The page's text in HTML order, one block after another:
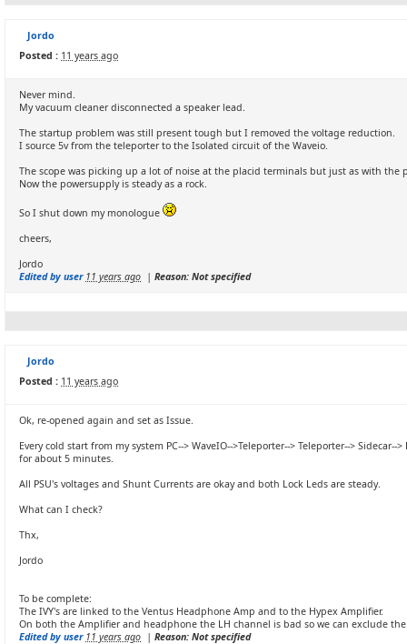
Jordo
Posted : 11 years ago
Never mind.
My vacuum cleaner disconnected a speaker lead.
The startup problem was still present tough but I removed the voltage reduction.
I source 5v from the teleporter to the Isolated circuit of the Waveio.
The scope was picking up a lot of noise at the placid terminals but just as with
Now the powersupply is steady as a rock.
So I shut down my monologue
cheers,
Jordo
Edited by user 11 years ago | Reason: Not specified
Jordo
Posted : 11 years ago
Ok, re-opened again and set as Issue.
Every cold start from my system PC--> WaveIO-->Teleporter--> Teleporter-->
for about 5 minutes.
All PSU's voltages and Shunt Currents are okay and both Lock Leds are steady.
What can I check?
Thx,
Jordo
To be complete:
The IVY's are linked to the Ventus Headphone Amp and to the Hypex Amplifier.
On both the Amplifier and headphone the LH channel is bad so we can exclude
Edited by user 11 years ago | Reason: Not specified